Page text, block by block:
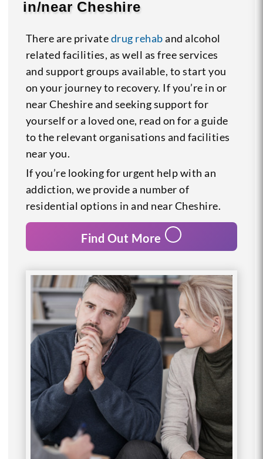
in/near Cheshire
There are privatedrug rehaband alcohol
related facilities, as well as free services
and support groups available, to start you
on your journey to recovery. If you’re in or
near Cheshire and seeking support for
yourself or a loved one, read on for a guide
to the relevant organisations and facilities
near you.
If you’re looking for urgent help with an
addiction, we provide a number of
residential options in and near Cheshire.
Find Out More